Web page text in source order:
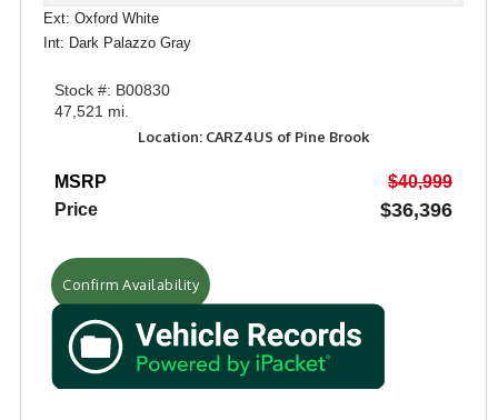
Ext: Oxford White
Int: Dark Palazzo Gray
Stock #: B00830
47,521 mi.
Location: CARZ4US of Pine Brook
MSRP
$40,999
Price
$36,396
Confirm Availability